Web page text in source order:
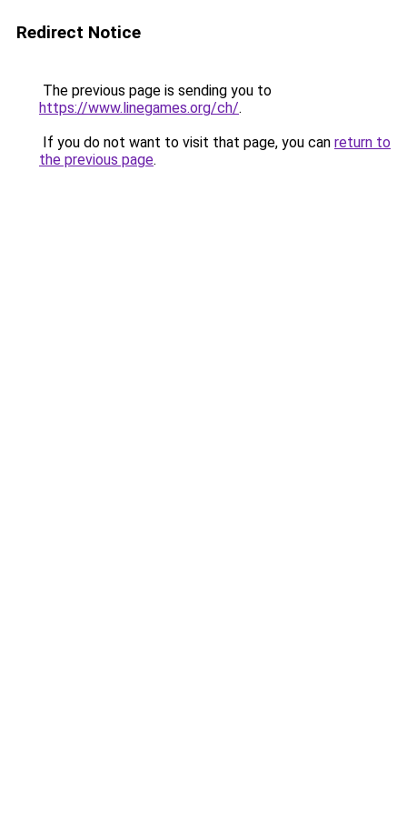
Redirect Notice
The previous page is sending you to
https://www.linegames.org/ch/.
If you do not want to visit that page, you can return to
the previous page.